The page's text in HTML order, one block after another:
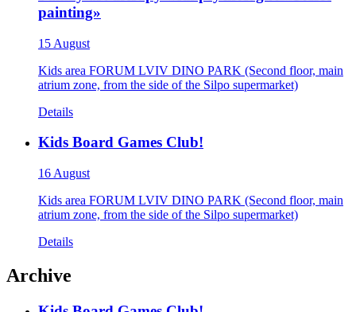
painting»
15 August
Kids area FORUM LVIV DINO PARK (Second floor, main
atrium zone, from the side of the Silpo supermarket)
Details
Kids Board Games Club!
16 August
Kids area FORUM LVIV DINO PARK (Second floor, main
atrium zone, from the side of the Silpo supermarket)
Details
Archive